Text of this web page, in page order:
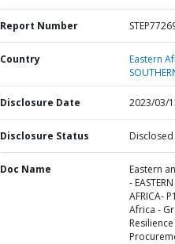
Report Number
Country Eastern
Disclosure Date 2023/03/
Disclosure Status Disclosed
Doc Name
Eastern
-
AFRICA-
Africa -